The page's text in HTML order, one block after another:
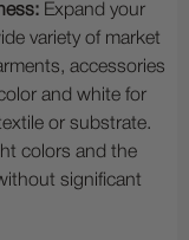
Expand your
variety of market
accessories
and white for
or substrate.
colors and the
significant